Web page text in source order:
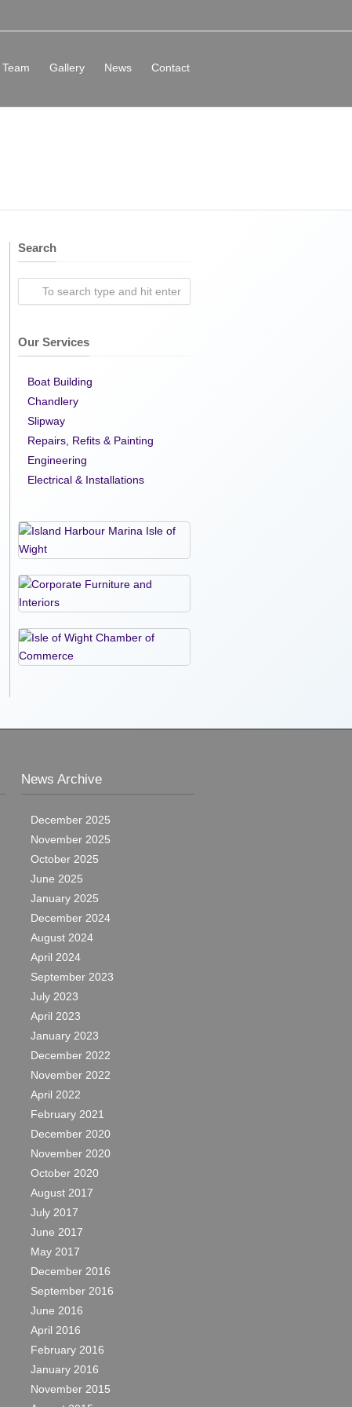
Team Gallery News Contact
Search
Our Services
Boat Building
Chandlery
Slipway
Repairs, Refits & Painting
Engineering
Electrical & Installations
News Archive
December 2025
November 2025
October 2025
June 2025
January 2025
December 2024
August 2024
April 2024
September 2023
July 2023
April 2023
January 2023
December 2022
November 2022
April 2022
February 2021
December 2020
November 2020
October 2020
August 2017
July 2017
June 2017
May 2017
December 2016
September 2016
June 2016
April 2016
February 2016
January 2016
November 2015